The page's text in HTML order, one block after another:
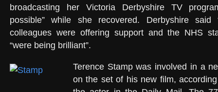
broadcasting her Victoria Derbyshire TV
possible” while she recovered. Derbyshire
colleagues were offering support and the NHS
“were being brilliant”.
Terence Stamp was involved in a
on the set of his new film,